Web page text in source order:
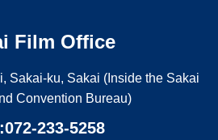
Film Office
Sakai-ku, Sakai (Inside the Sakai
Convention Bureau)
072-233-5258